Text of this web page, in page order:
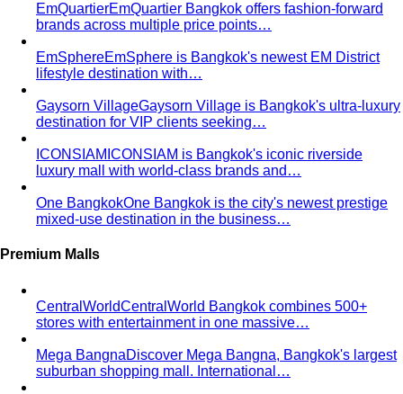
EmQuartierEmQuartier Bangkok offers fashion-forward
brands across multiple price points…
EmSphereEmSphere is Bangkok's newest EM District
lifestyle destination with…
Gaysorn VillageGaysorn Village is Bangkok's ultra-luxury
destination for VIP clients seeking…
ICONSIAM ICONSIAM is Bangkok's iconic riverside
luxury mall with world-class brands and…
One BangkokOne Bangkok is the city's newest prestige
mixed-use destination in the business…
Premium Malls
CentralWorldCentralWorld Bangkok combines 500+
stores with entertainment in one massive…
Mega BangnaDiscover Mega Bangna, Bangkok's largest
suburban shopping mall. International…